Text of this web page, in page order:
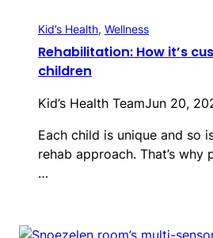
Kid’s Health, Wellness
Rehabilitation: How it’s
children
Kid’s Health TeamJun 20,
Each child is unique and so
rehab approach. That’s why
…